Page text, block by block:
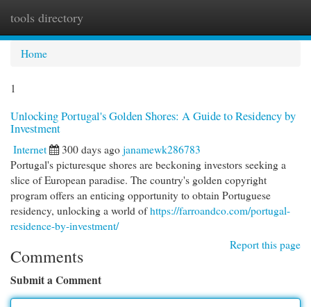
tools directory
Home
1
Unlocking Portugal's Golden Shores: A Guide to Residency by
Investment
Internet 300 days ago janamewk286783
Portugal's picturesque shores are beckoning investors seeking a
slice of European paradise. The country's golden copyright
program offers an enticing opportunity to obtain Portuguese
residency, unlocking a world ofhttps://farroandco.com/portugal-
residence-by-investment/
Report this page
Comments
Submit a Comment